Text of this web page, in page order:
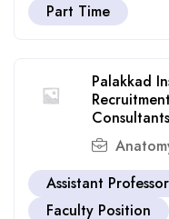
Part Time
Palakkad
Assistant Professor
Faculty Position